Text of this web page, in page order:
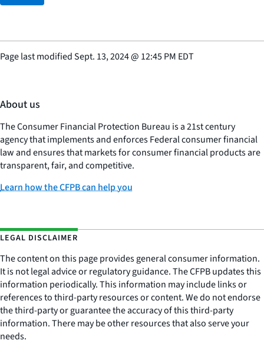
Page last modifiedSept. 13, 2024@ 12:45 PM EDT
About us
The Consumer Financial Protection Bureau is a 21st century
agency that implements and enforces Federal consumer financial
law and ensures that markets for consumer financial products are
transparent, fair, and competitive.
Learn how the CFPB can help you
LEGAL DISCLAIMER
The content on this page provides general consumer information.
It is not legal advice or regulatory guidance. The CFPB updates this
information periodically. This information may include links or
references to third-party resources or content. We do not endorse
the third-party or guarantee the accuracy of this third-party
information. There may be other resources that also serve your
needs.